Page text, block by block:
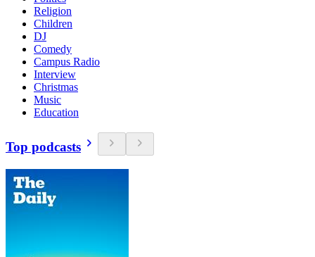
Religion
Children
DJ
Comedy
Campus Radio
Interview
Christmas
Music
Education
Top podcasts